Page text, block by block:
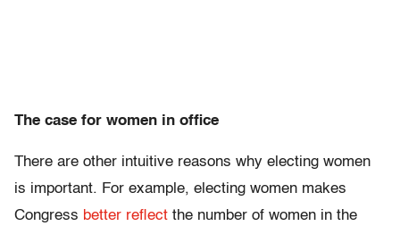
The case for women in office
There are other intuitive reasons why electing women
is important. For example, electing women makes
Congress better reflect the number of women in the